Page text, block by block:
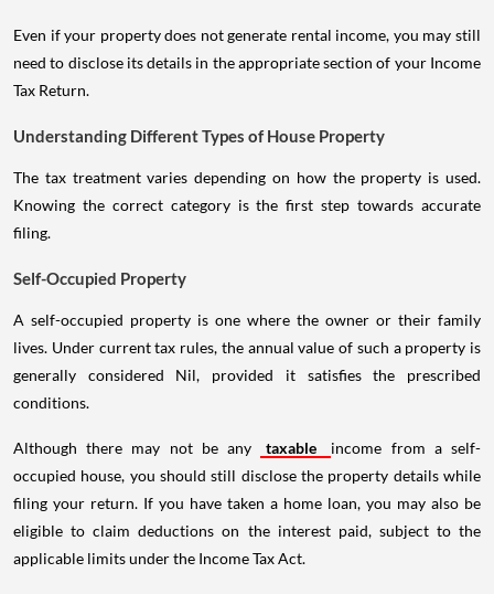
Even if your property does not generate rental income, you may still
need to disclose its details in the appropriate section of your Income
Tax Return.
Understanding Different Types of House Property
The tax treatment varies depending on how the property is used.
Knowing the correct category is the first step towards accurate
filing.
Self-Occupied Property
A self-occupied property is one where the owner or their family
lives. Under current tax rules, the annual value of such a property is
generally considered Nil, provided it satisfies the prescribed
conditions.
Although there may not be any taxable
income from a self-
occupied house, you should still disclose the property details while
filing your return. If you have taken a home loan, you may also be
eligible to claim deductions on the interest paid, subject to the
applicable limits under the Income Tax Act.